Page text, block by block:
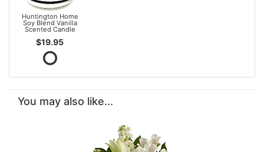
Huntington Home
Soy Blend Vanilla
Scented Candle
$19.95
You may also like...